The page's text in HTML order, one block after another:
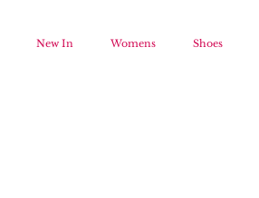
New In Womens Shoes